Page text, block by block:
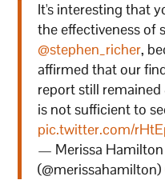
It's interesting that
the effectiveness of
@stephen_richer,
affirmed that our
report still
is not sufficient to
pic.twitter.com/
— Merissa
(@merissahamilton)